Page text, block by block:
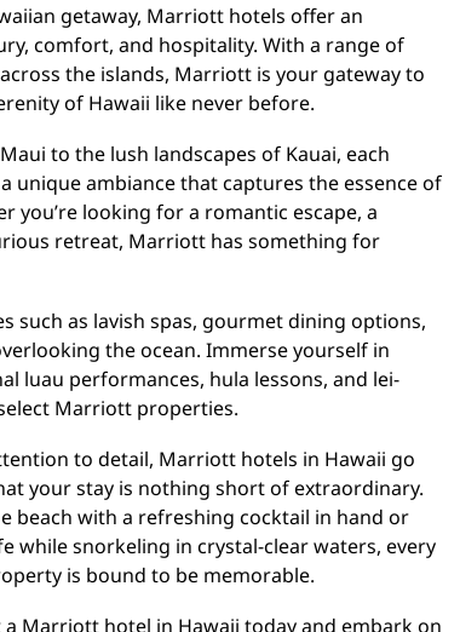
getaway, Marriott hotels offer an
comfort, and hospitality. With a range of
the islands, Marriott is your gateway to
of Hawaii like never before.
to the lush landscapes of Kauai, each
unique ambiance that captures the essence of
you’re looking for a romantic escape, a
retreat, Marriott has something for
such as lavish spas, gourmet dining options,
the ocean. Immerse yourself in
luau performances, hula lessons, and lei-
Marriott properties.
to detail, Marriott hotels in Hawaii go
your stay is nothing short of extraordinary.
beach with a refreshing cocktail in hand or
while snorkeling in crystal-clear waters, every
is bound to be memorable.
a Marriott hotel in Hawaii today and embark on